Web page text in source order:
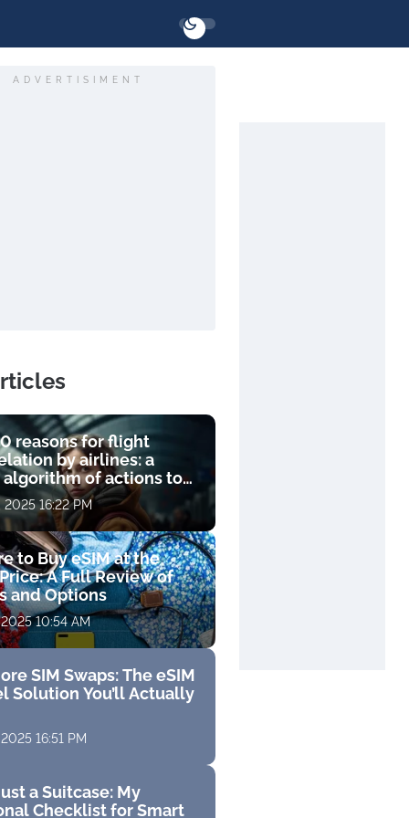
ADVERTISIMENT
reasons for flight
by airlines: a
algorithm of actions to
2025 16:22 PM
to Buy eSIM at the
A Full Review of
and Options
10:54 AM
SIM Swaps: The eSIM
Solution You’ll Actually
16:51 PM
a Suitcase: My
Checklist for Smart